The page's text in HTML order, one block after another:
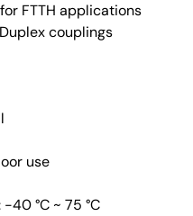
FTTH applications
couplings
use
40 °C ~ 75 °C